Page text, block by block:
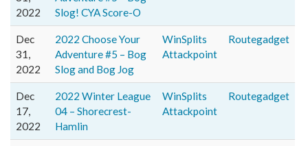
2022
Slog! CYA Score-O
Dec
31,
2022
2022 Choose Your
Adventure #5 – Bog
Slog and Bog Jog
WinSplits
Attackpoint
Routegadget
Dec
17,
2022
2022 Winter League
04 – Shorecrest-
Hamlin
WinSplits
Attackpoint
Routegadget